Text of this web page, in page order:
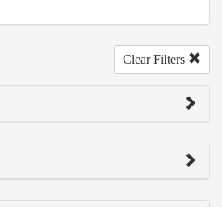
Clear Filters